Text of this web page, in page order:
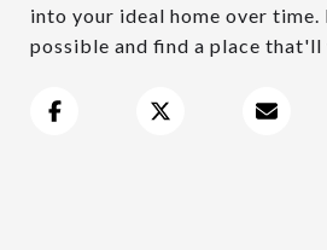
into your ideal home over time.
possible and find a place